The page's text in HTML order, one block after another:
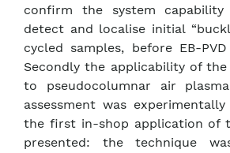
confirm the system
detect and localise initial
cycled samples, before EB-
Secondly the applicability of the
to pseudocolumnar air
assessment was
the first in-shop application of
presented: the technique